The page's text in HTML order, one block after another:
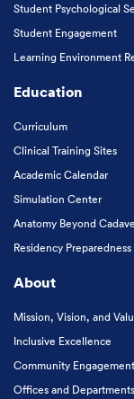
Student Psychological
Student Engagement
Learning Environment
Education
Curriculum
Clinical Training Sites
Academic Calendar
Simulation Center
Anatomy Beyond
Residency Preparedness
About
Mission, Vision, and
Inclusive Excellence
Community Engagement
Offices and Departments